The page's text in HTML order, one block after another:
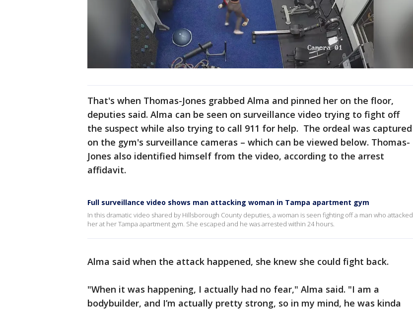
That's when Thomas-Jones grabbed Alma and pinned her on the floor,
deputies said. Alma can be seen on surveillance video trying to fight off
the suspect while also trying to call 911 for help. The ordeal was captured
on the gym's surveillance cameras – which can be viewed below. Thomas-
Jones also identified himself from the video, according to the arrest
affidavit.
Full surveillance video shows man attacking woman in Tampa apartment gym
In this dramatic video shared by Hillsborough County deputies, a woman is seen fighting off a man who attacked
her at her Tampa apartment gym. She escaped and he was arrested within 24 hours.
Alma said when the attack happened, she knew she could fight back.
"When it was happening, I actually had no fear," Alma said. "I am a
bodybuilder, and I’m actually pretty strong, so in my mind, he was kinda